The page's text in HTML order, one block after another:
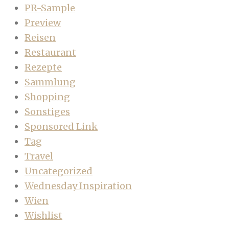
PR-Sample
Preview
Reisen
Restaurant
Rezepte
Sammlung
Shopping
Sonstiges
Sponsored Link
Tag
Travel
Uncategorized
Wednesday Inspiration
Wien
Wishlist